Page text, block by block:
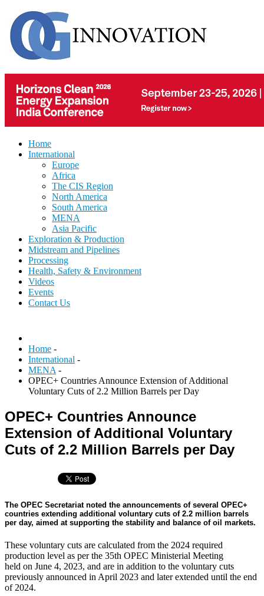
Home
International
Europe
Africa
The CIS Region
North America
South America
MENA
Asia Pacific
Exploration & Production
Midstream and Pipelines
Processing
Health, Safety & Environment
Videos
Events
Contact Us
Home -
International -
MENA -
OPEC+ Countries Announce Extension of Additional
Voluntary Cuts of 2.2 Million Barrels per Day
OPEC+ Countries Announce
Extension of Additional Voluntary
Cuts of 2.2 Million Barrels per Day
The OPEC Secretariat noted the announcements of several OPEC+
countries extending additional voluntary cuts of 2.2 million barrels
per day, aimed at supporting the stability and balance of oil markets.
These voluntary cuts are calculated from the 2024 required
production level as per the 35th OPEC Ministerial Meeting
held on June 4, 2023, and are in addition to the voluntary cuts
previously announced in April 2023 and later extended until the end
of 2024.